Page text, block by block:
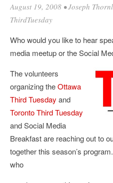
August 19, 2008 •Joseph
ThirdTuesday
Who would you like to hear
media meetup or the Social
The volunteers
organizing theOttawa
Third Tuesday and
Toronto Third Tuesday
and Social Media
Breakfast are reaching out to
together this season’s
who